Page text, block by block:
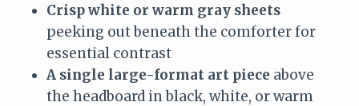
Crisp white or warm gray sheets
peeking out beneath the comforter for
essential contrast
A single large-format art piece above
the headboard in black, white, or warm